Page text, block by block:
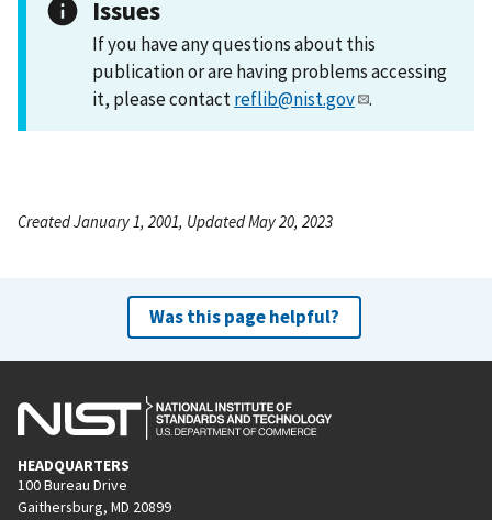
Issues
If you have any questions about this
publication or are having problems accessing
it, please contactreflib@nist.gov .
Created January 1, 2001, Updated May 20, 2023
Was this page helpful?
HEADQUARTERS
100 Bureau Drive
Gaithersburg, MD 20899